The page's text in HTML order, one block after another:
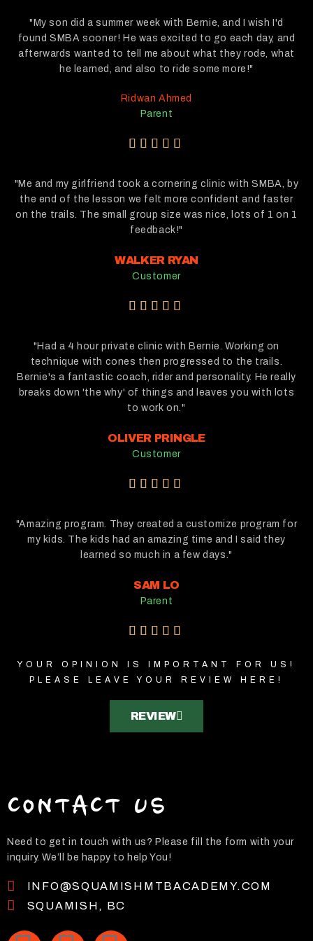
"My son did a summer week with Bernie, and I wish I'd
found SMBA sooner! He was excited to go each day, and
afterwards wanted to tell me about what they rode, what
he learned, and also to ride some more!"
Ridwan Ahmed
Parent
    
5
"Me and my girlfriend took a cornering clinic with SMBA, by
the end of the lesson we felt more confident and faster
on the trails. The small group size was nice, lots of 1 on 1
feedback!"
WALKER RYAN
Customer
    
5
"Had a 4 hour private clinic with Bernie. Working on
technique with cones then progressed to the trails.
Bernie's a fantastic coach, rider and personality. He really
breaks down 'the why' of things and leaves you with lots
to work on."
OLIVER PRINGLE
Customer
    
5
"Amazing program. They created a customize program for
my kids. The kids had an amazing time and I said they
learned so much in a few days."
SAM LO
Parent
    
5
YOUR OPINION IS IMPORTANT FOR US!
PLEASE LEAVE YOUR REVIEW HERE!
REVIEW
CONTACT US
Need to get in touch with us? Please fill the form with your
inquiry. We’ll be happy to help You!
INFO@SQUAMISHMTBACADEMY.COM
SQUAMISH, BC